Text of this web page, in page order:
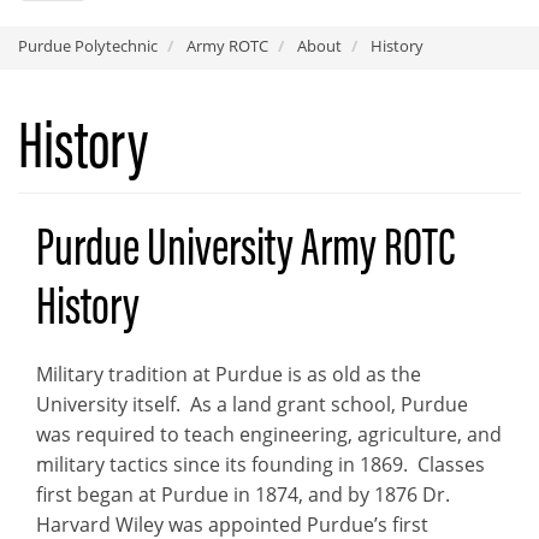
Purdue Polytechnic Army ROTC About History
History
Purdue University Army ROTC
History
Military tradition at Purdue is as old as the
University itself. As a land grant school, Purdue
was required to teach engineering, agriculture, and
military tactics since its founding in 1869. Classes
first began at Purdue in 1874, and by 1876 Dr.
Harvard Wiley was appointed Purdue’s first